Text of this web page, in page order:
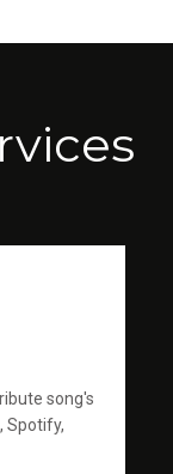
song's
Spotify,